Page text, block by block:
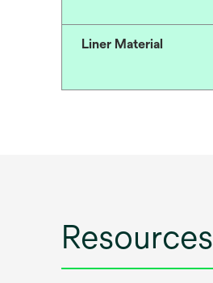
Liner Material
Resources